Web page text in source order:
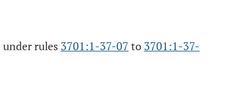
rules 3701:1-37-07 to 3701:1-37-